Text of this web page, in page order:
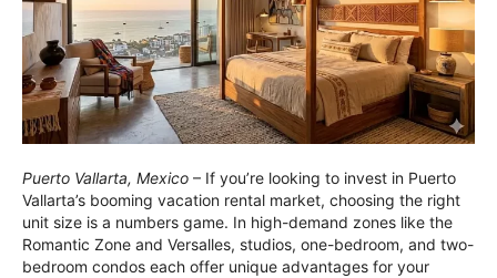
Puerto Vallarta, Mexico – If you’re looking to invest in Puerto
Vallarta’s booming vacation rental market, choosing the right
unit size is a numbers game. In high-demand zones like the
Romantic Zone and Versalles, studios, one-bedroom, and two-
bedroom condos each offer unique advantages for your